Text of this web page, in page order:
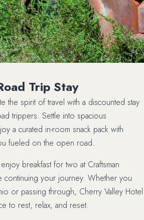
Trip Stay
the spirit of travel with a discounted stay
trippers. Settle into spacious
a curated in-room snack pack with
fueled on the open road.
breakfast for two at Craftsman
continuing your journey. Whether you
or passing through, Cherry Valley Hotel
to rest, relax, and reset.